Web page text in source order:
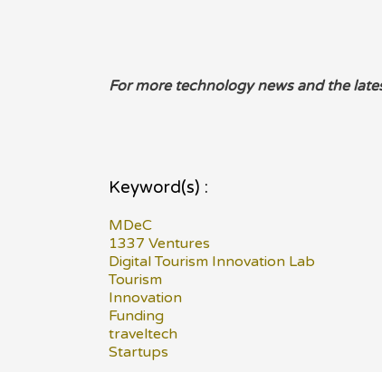
For more technology news and the
Keyword(s) :
MDeC
1337 Ventures
Digital Tourism Innovation Lab
Tourism
Innovation
Funding
traveltech
Startups